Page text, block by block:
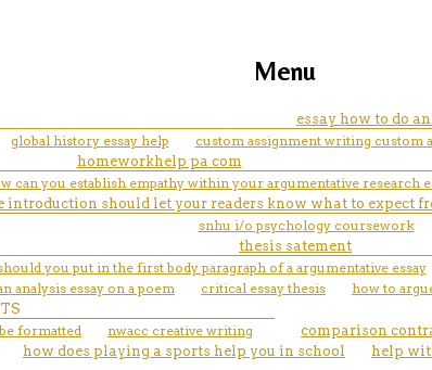
Menu
essay how to do
global history essay help
custom assignment writing custom
homeworkhelp pa com
can you establish empathy within your argumentative research
introduction should let your readers know what to expect
snhu i/o psychology coursework
thesis satement
you put in the first body paragraph of a argumentative essay
analysis essay on a poem
critical essay thesis
how to
formatted
nwacc creative writing comparison
how does playing a sports help you in school
help